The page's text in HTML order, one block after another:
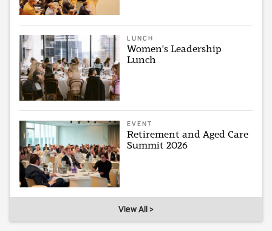
LUNCH
Women's Leadership
Lunch
EVENT
Retirement and Aged Care
Summit 2026
View All >